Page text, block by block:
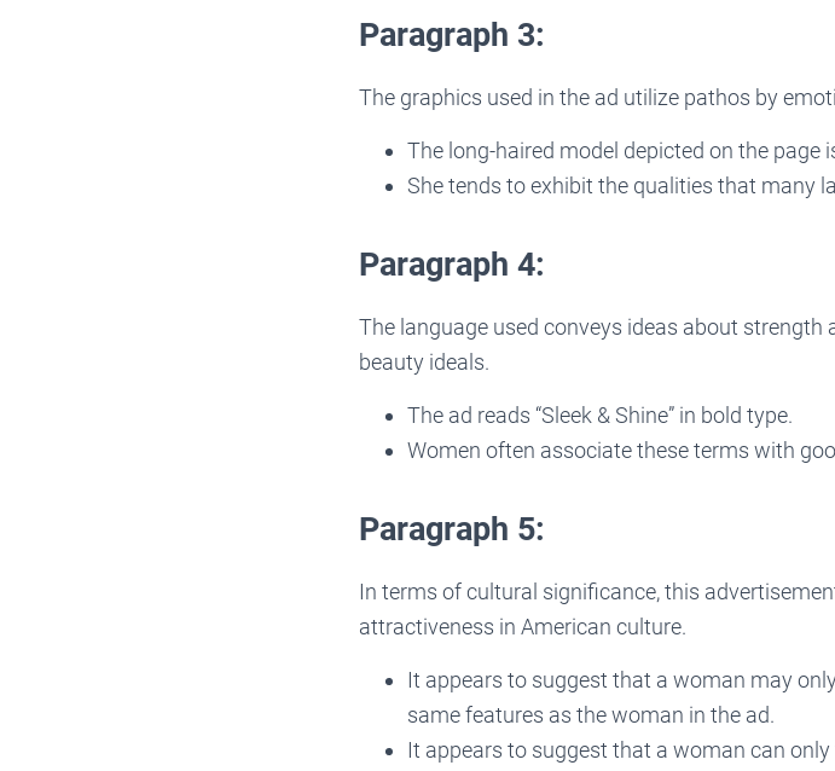
Paragraph 3:
The graphics used in the ad utilize pathos by
The long-haired model depicted on the
She tends to exhibit the qualities that many
Paragraph 4:
The language used conveys ideas about
beauty ideals.
The ad reads “Sleek & Shine” in bold type.
Women often associate these terms with
Paragraph 5:
In terms of cultural significance, this
attractiveness in American culture.
It appears to suggest that a woman may
same features as the woman in the ad.
It appears to suggest that a woman can